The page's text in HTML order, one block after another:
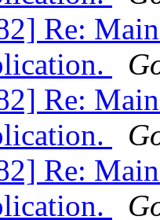
Re:
Re:
Re: